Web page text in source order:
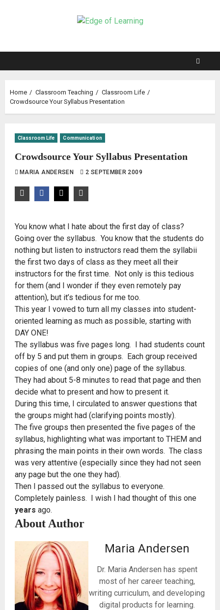
Home Classroom Teaching
Classroom Life
Crowdsource Your Syllabus Presentation
Classroom Life Communication
Crowdsource Your Syllabus Presentation
MARIA ANDERSEN 2 SEPTEMBER 2009
You know what I hate about the first day of class?
Going over the syllabus. You know that the students do
nothing but listen to instructors read them the syllabii
the first two days of class as they meet all their
instructors for the first time. Not only is this tedious
for them (and I wonder if they even remotely pay
attention), but it’s tedious for me too.
This year I vowed to turn all my classes into student-
oriented learning as much as possible, starting with
DAY ONE!
The syllabus was five pages long. I had students count
off by 5 and put them in groups. Each group received
copies of one (and only one) page of the syllabus.
They had about 5-8 minutes to read that page and then
decide what to present and how to present it.
During this time, I circulated to answer questions that
the groups might had (clarifying points mostly).
The five groups then presented the five pages of the
syllabus, highlighting what was important to THEM and
phrasing the main points in their own words. The class
was very attentive (especially since they had not seen
any page but the one they had).
Then I passed out the syllabus to everyone.
Completely painless. I wish I had thought of this one
years ago.
About Author
Maria Andersen
Dr. Maria Andersen has spent
most of her career teaching,
writing curriculum, and developing
digital products for learning.